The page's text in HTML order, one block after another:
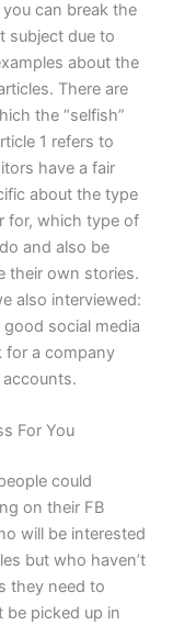
can break the
subject due to
about the
There are
the “selfish”
1 refers to
have a fair
about the type
for, which type of
and also be
their own stories.
also interviewed:
social media
for a company
For You
could
on their FB
will be interested
but who haven’t
they need to
be picked up in